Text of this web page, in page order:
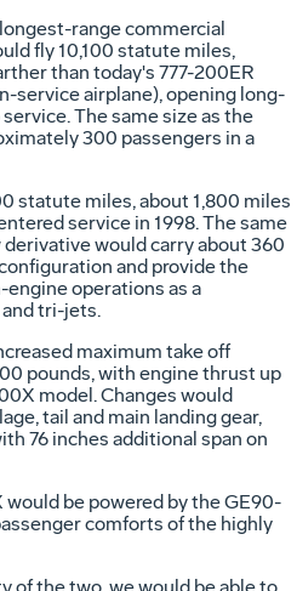
range commercial
fly 10,100 statute miles,
than today's 777-200ER
service airplane), opening long-
The same size as the
300 passengers in a
statute miles, about 1,800 miles
service in 1998. The same
would carry about 360
and provide the
operations as a
tri-jets.
maximum take off
pounds, with engine thrust up
model. Changes would
tail and main landing gear,
76 inches additional span on
would be powered by the GE90-
comforts of the highly